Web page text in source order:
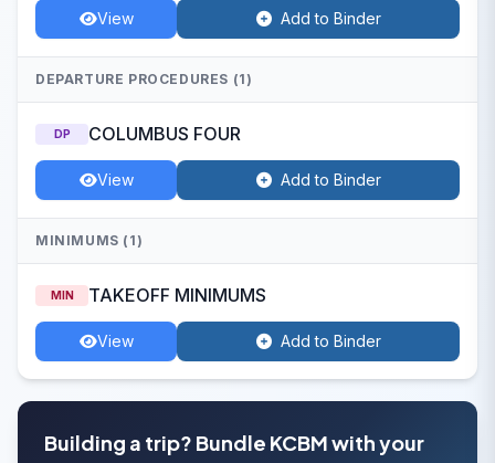
View Add to Binder
DEPARTURE PROCEDURES (1)
DP COLUMBUS FOUR
View Add to Binder
MINIMUMS (1)
MIN TAKEOFF MINIMUMS
View Add to Binder
Building a trip? Bundle KCBM with your